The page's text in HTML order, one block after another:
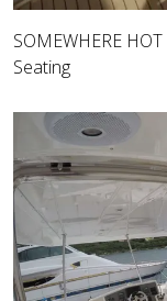
SOMEWHERE
Seating